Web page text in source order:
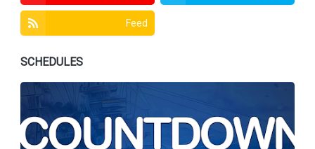
Feed
SCHEDULES